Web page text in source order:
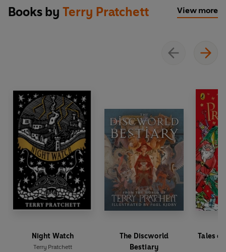
But in the run-down town Bad Blintz, this little
con goes wrong, and suddenly these educated
Books by Terry Pratchett View more
Night Watch
Terry Pratchett
The Discworld
Bestiary
Tales